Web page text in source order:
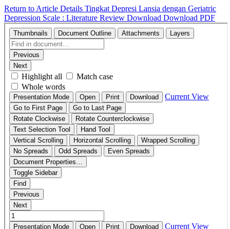
Return to Article Details Tingkat Depresi Lansia dengan Geriatric
Depression Scale : Literature Review Download Download PDF